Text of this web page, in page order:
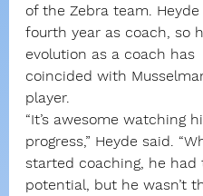
of the Zebra team.
fourth year as coach, so
evolution as a coach has
coincided with
player.
“It’s awesome watching
progress,” Heyde said.
started coaching, he had
potential, but he wasn’t